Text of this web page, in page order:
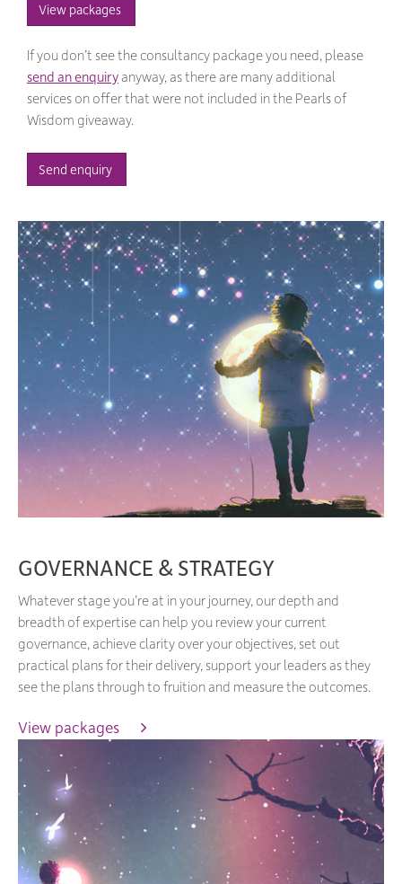
View packages
If you don’t see the consultancy package you need, please
send an enquiry anyway, as there are many additional
services on offer that were not included in the Pearls of
Wisdom giveaway.
Send enquiry
GOVERNANCE & STRATEGY
Whatever stage you’re at in your journey, our depth and
breadth of expertise can help you review your current
governance, achieve clarity over your objectives, set out
practical plans for their delivery, support your leaders as they
see the plans through to fruition and measure the outcomes.
View packages